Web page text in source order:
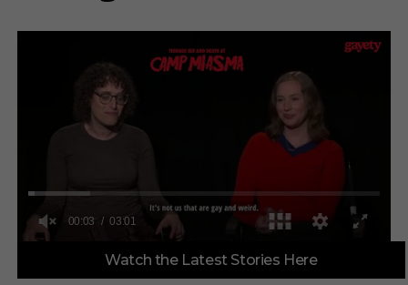
f
Watch the Latest Stories Here